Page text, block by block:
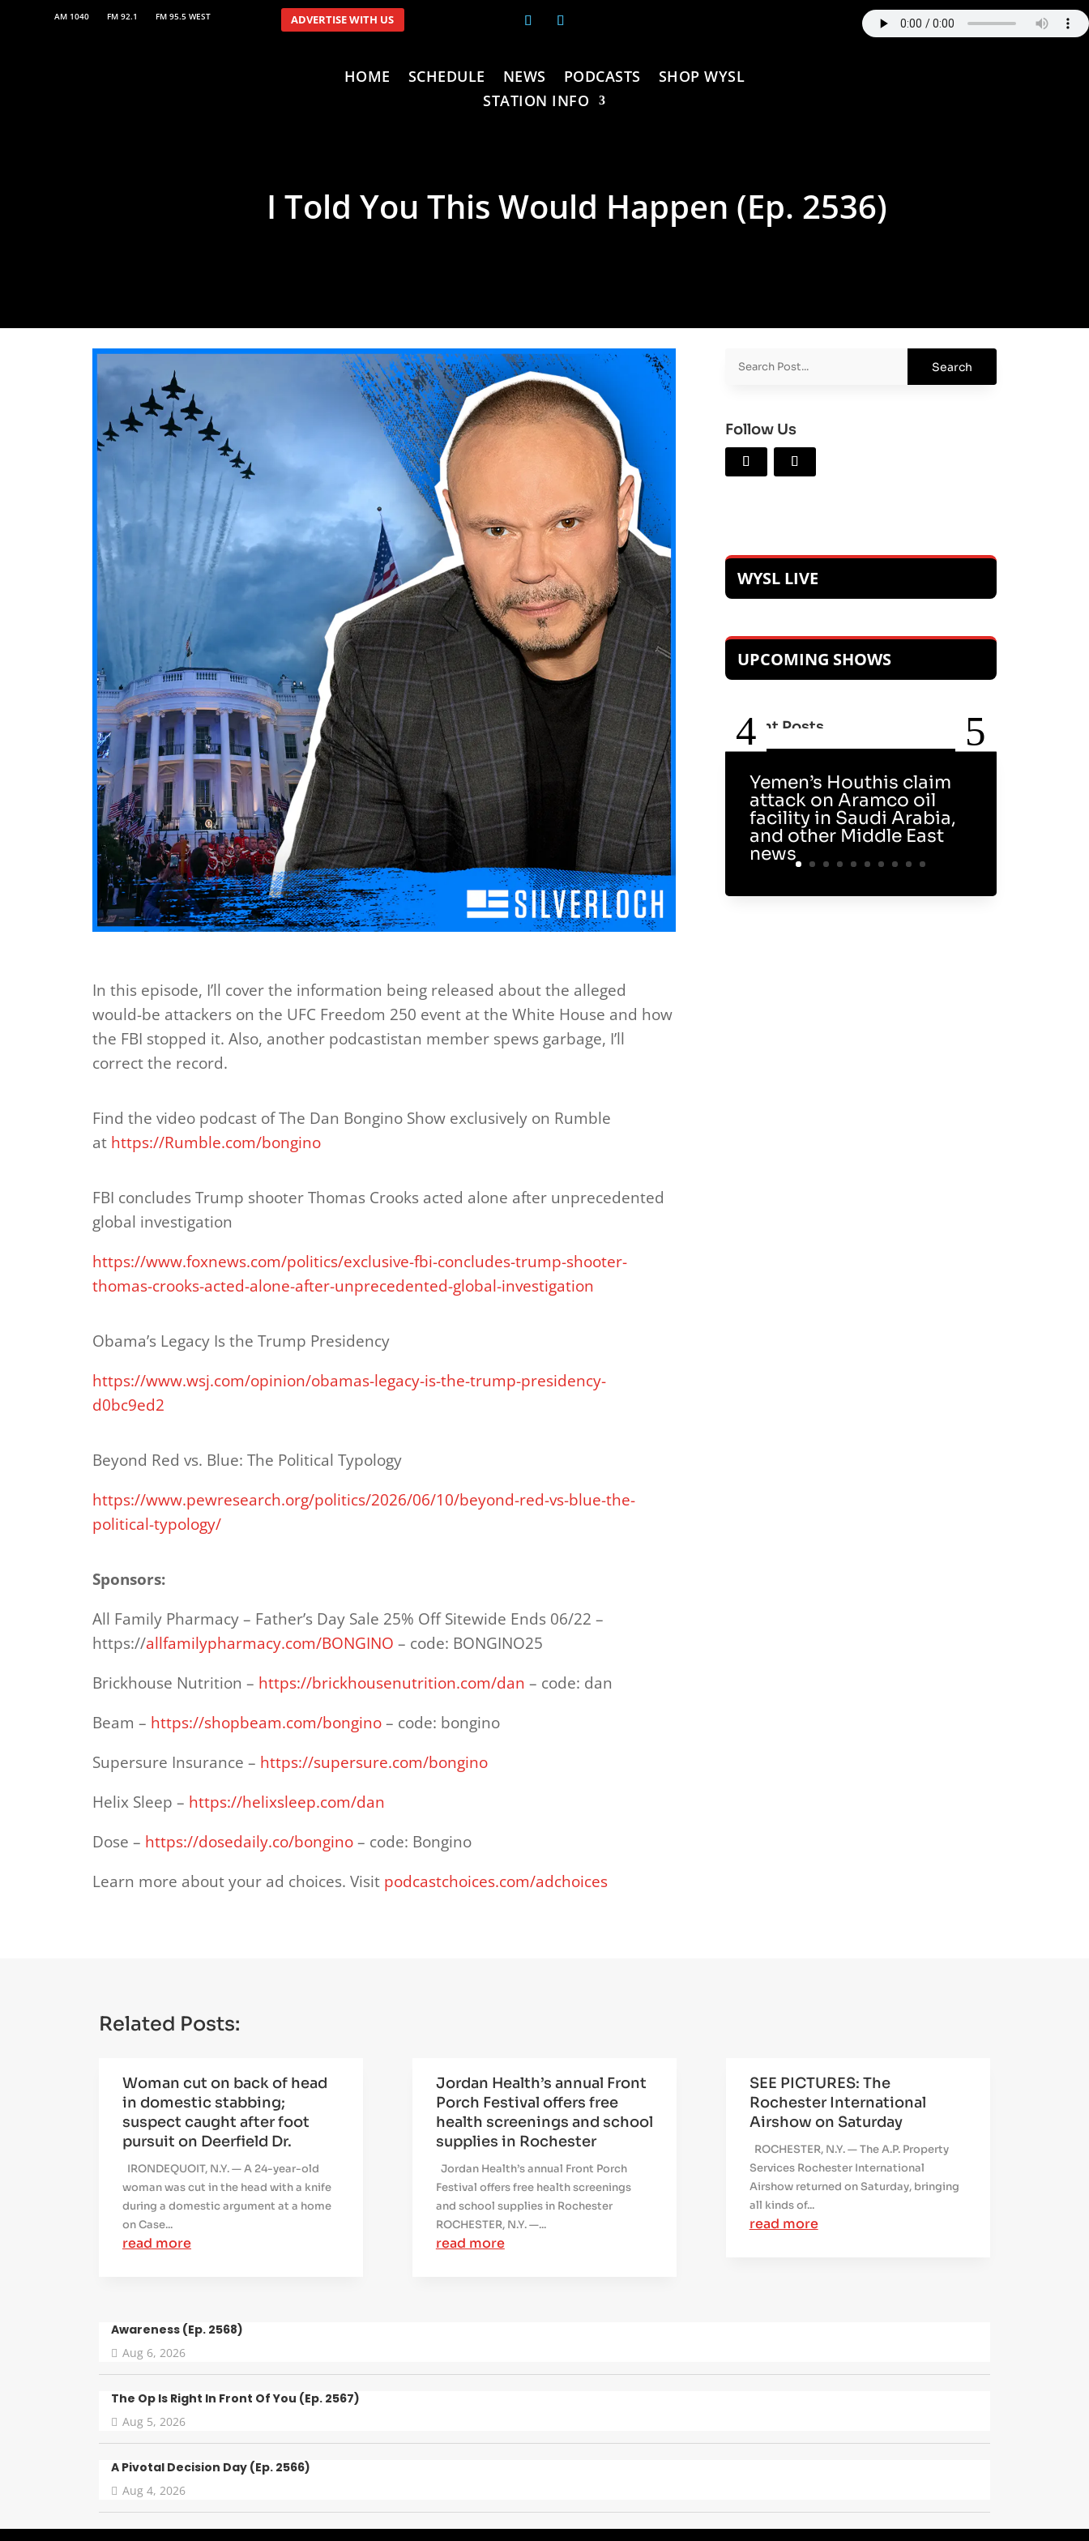
AM 1040 FM 92.1 FM 95.5 WEST ADVERTISE WITH US
HOME SCHEDULE NEWS PODCASTS
SHOP WYSL
STATION INFO
I Told You This Would Happen (Ep. 2536)
In this episode, I’ll cover the information being released about the alleged
would-be attackers on the UFC Freedom 250 event at the White House and how
the FBI stopped it. Also, another podcastistan member spews garbage, I’ll
correct the record.
Find the video podcast of The Dan Bongino Show exclusively on Rumble
at https://Rumble.com/bongino
FBI concludes Trump shooter Thomas Crooks acted alone after unprecedented
global investigation
https://www.foxnews.com/politics/exclusive-fbi-concludes-trump-shooter-
thomas-crooks-acted-alone-after-unprecedented-global-investigation
Obama’s Legacy Is the Trump Presidency
https://www.wsj.com/opinion/obamas-legacy-is-the-trump-presidency-
d0bc9ed2
Beyond Red vs. Blue: The Political Typology
https://www.pewresearch.org/politics/2026/06/10/beyond-red-vs-blue-the-
political-typology/
Sponsors:
All Family Pharmacy – Father’s Day Sale 25% Off Sitewide Ends 06/22 –
https://allfamilypharmacy.com/BONGINO – code: BONGINO25
Brickhouse Nutrition – https://brickhousenutrition.com/dan – code: dan
Beam – https://shopbeam.com/bongino– code: bongino
Supersure Insurance – https://supersure.com/bongino
Helix Sleep – https://helixsleep.com/dan
Dose – https://dosedaily.co/bongino– code: Bongino
Learn more about your ad choices. Visit podcastchoices.com/adchoices
Follow Us
WYSL LIVE
UPCOMING SHOWS
Recent Posts
Yemen’s Houthis claim
attack on Aramco oil
facility in Saudi Arabia,
and other Middle East
news
Related Posts:
Woman cut on back of head
in domestic stabbing;
suspect caught after foot
pursuit on Deerfield Dr.
IRONDEQUOIT, N.Y. — A 24-year-old
woman was cut in the head with a knife
during a domestic argument at a home
on Case...
read more
Jordan Health’s annual Front
Porch Festival offers free
health screenings and school
supplies in Rochester
Jordan Health’s annual Front Porch
Festival offers free health screenings
and school supplies in Rochester
ROCHESTER, N.Y. —...
read more
SEE PICTURES: The
Rochester International
Airshow on Saturday
ROCHESTER, N.Y. — The A.P. Property
Services Rochester International
Airshow returned on Saturday, bringing
all kinds of...
read more
Awareness (Ep. 2568)
Aug 6, 2026
The Op Is Right In Front Of You (Ep. 2567)
Aug 5, 2026
A Pivotal Decision Day (Ep. 2566)
Aug 4, 2026